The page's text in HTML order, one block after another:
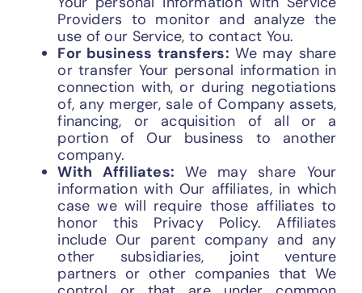
Providers to monitor and analyze the
use of our Service, to contact You.
For business transfers: We may share
or transfer Your personal information in
connection with, or during negotiations
of, any merger, sale of Company assets,
financing, or acquisition of all or a
portion of Our business to another
company.
With Affiliates: We may share Your
information with Our affiliates, in which
case we will require those affiliates to
honor this Privacy Policy. Affiliates
include Our parent company and any
other subsidiaries, joint venture
partners or other companies that We